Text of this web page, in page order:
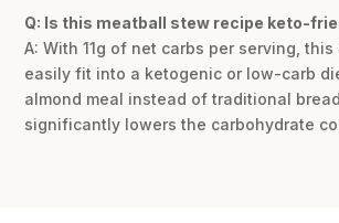
Q: Is this meatball stew recipe keto-
A: With 11g of net carbs per serving,
easily fit into a ketogenic or low-carb
almond meal instead of traditional
significantly lowers the carbohydrate